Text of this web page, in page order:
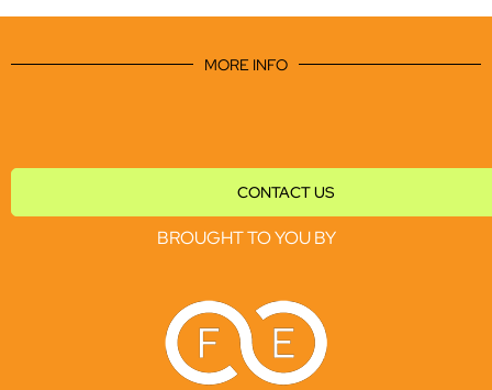
MORE INFO
CONTACT US
BROUGHT TO YOU BY